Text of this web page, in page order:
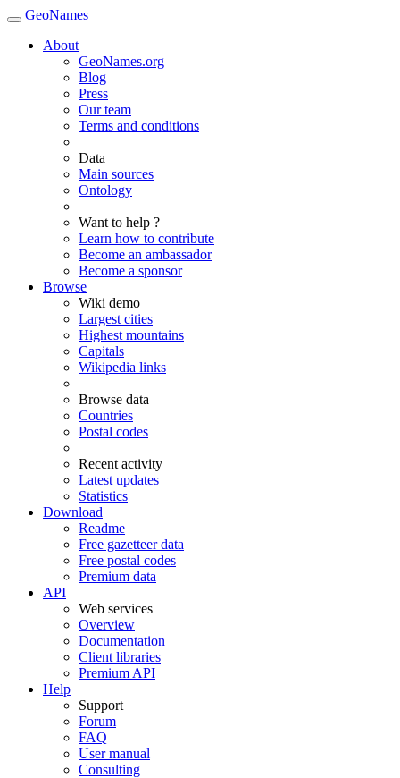
GeoNames
About
GeoNames.org
Blog
Press
Our team
Terms and conditions
Data
Main sources
Ontology
Want to help ?
Learn how to contribute
Become an ambassador
Become a sponsor
Browse
Wiki demo
Largest cities
Highest mountains
Capitals
Wikipedia links
Browse data
Countries
Postal codes
Recent activity
Latest updates
Statistics
Download
Readme
Free gazetteer data
Free postal codes
Premium data
API
Web services
Overview
Documentation
Client libraries
Premium API
Help
Support
Forum
FAQ
User manual
Consulting